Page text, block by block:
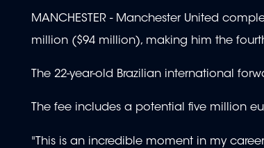
MANCHESTER - Manchester United
million ($94 million), making him the
The 22-year-old Brazilian international
The fee includes a potential five million
"This is an incredible moment in my